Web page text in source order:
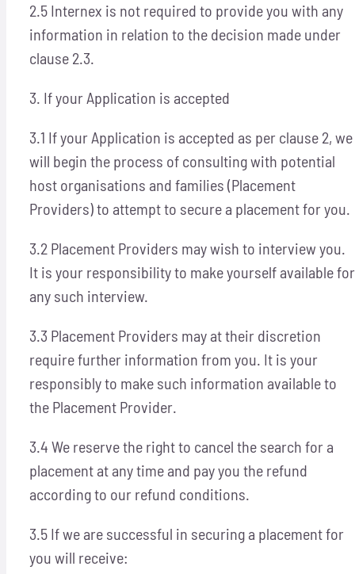
2.5 Internex is not required to provide you with any
information in relation to the decision made under
clause 2.3.
3. If your Application is accepted
3.1 If your Application is accepted as per clause 2, we
will begin the process of consulting with potential
host organisations and families (Placement
Providers) to attempt to secure a placement for you.
3.2 Placement Providers may wish to interview you.
It is your responsibility to make yourself available for
any such interview.
3.3 Placement Providers may at their discretion
require further information from you. It is your
responsibly to make such information available to
the Placement Provider.
3.4 We reserve the right to cancel the search for a
placement at any time and pay you the refund
according to our refund conditions.
3.5 If we are successful in securing a placement for
you will receive: